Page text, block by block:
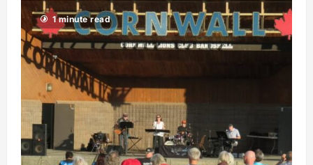
1 minute read